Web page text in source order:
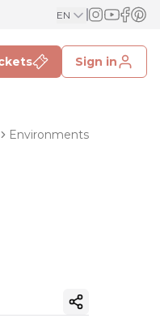
EN
Sign in
Environments
Copy ink